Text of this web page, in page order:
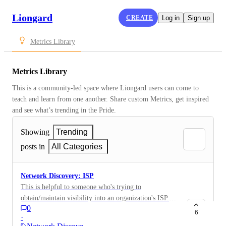
Liongard CREATE Log in Sign up
Metrics Library
Metrics Library
This is a community-led space where Liongard users can come to
teach and learn from one another. Share custom Metrics, get inspired
and see what’s trending in the Pride.
Showing
Trending
posts in
All Categories
Network Discovery: ISP
This is helpful to someone who's trying to
obtain/maintain visibility into an organization's ISP.
This is a good Metric for QBRs, recurring site reviews,
and an onboarding report. NetworkInfo.ISP
0
·
6